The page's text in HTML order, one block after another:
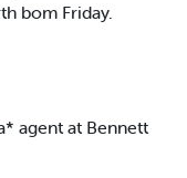
bom Friday.
agent at Bennett